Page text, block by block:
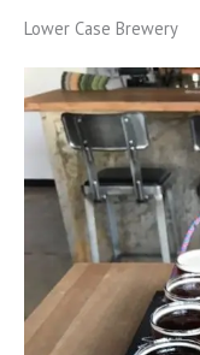
Lower Case Brewery